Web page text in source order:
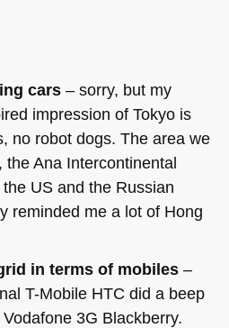
cars– sorry, but my
impression of Tokyo is
no robot dogs. The area we
the Ana Intercontinental
US and the Russian
reminded me a lot of Hong
in terms of mobiles–
T-Mobile HTC did a beep
3G Blackberry.